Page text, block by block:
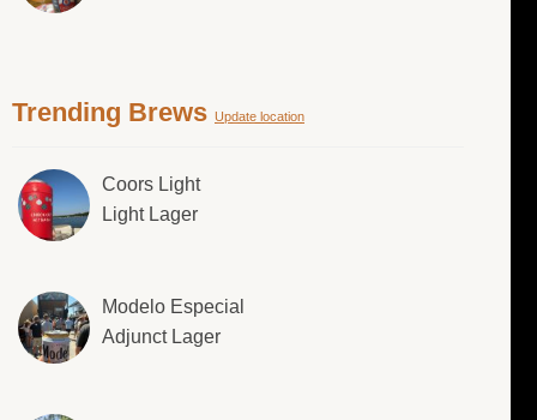
Trending Brews Update location
Coors Light
Light Lager
Modelo Especial
Adjunct Lager